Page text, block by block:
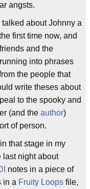
angsts.
about Johnny a
first time now, and
and the
into phrases
the people that
write theses about
to the spooky and
(and the author)
of person.
that stage in my
last night about
notes in a piece of
in a Fruity Loops file,